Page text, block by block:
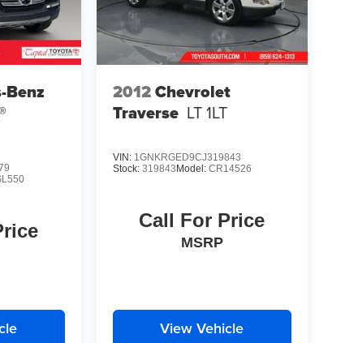
Benz 2012Chevrolet
Traverse LT 1LT
VIN: 1GNKRGED9CJ319843
Stock: 319843 Model: CR14526
Call For Price
MSRP
View Vehicle